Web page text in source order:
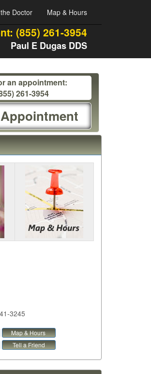
Doctor Map & Hours
(855) 261-3954
Paul E Dugas DDS
an appointment:
261-3954
3245
Map & Hours
Tell a Friend